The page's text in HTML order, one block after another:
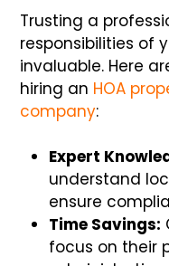
Trusting a
responsibilities of
invaluable. Here
hiring an HOA
company:
Expert
understand
ensure
Time Savings:
focus on their